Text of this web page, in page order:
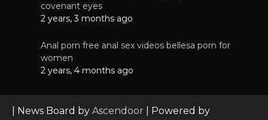
covenant eyes
2 years, 3 months ago
Anal porn free anal sex videos bellesa porn for
women
2 years, 4 months ago
| News Board by Ascendoor | Powered by